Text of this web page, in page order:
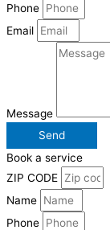
Phone
Email
Message
Send
Book a service
ZIP CODE
Name
Phone